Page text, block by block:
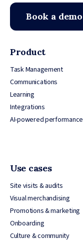
Book a demo
Product
Task Management
Communications
Learning
Integrations
AI-powered performance
Use cases
Site visits & audits
Visual merchandising
Promotions & marketing
Onboarding
Culture & community